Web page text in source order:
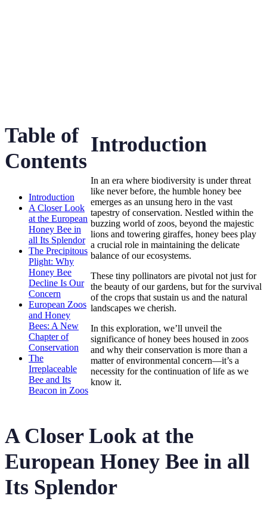
Table of
Contents
Introduction
A Closer Look
at the European
Honey Bee in
all Its Splendor
The Precipitous
Plight: Why
Honey Bee
Decline Is Our
Concern
European Zoos
and Honey
Bees: A New
Chapter of
Conservation
The
Irreplaceable
Bee and Its
Beacon in Zoos
Introduction
In an era where biodiversity is under threat
like never before, the humble honey bee
emerges as an unsung hero in the vast
tapestry of conservation. Nestled within the
buzzing world of zoos, beyond the majestic
lions and towering giraffes, honey bees play
a crucial role in maintaining the delicate
balance of our ecosystems.
These tiny pollinators are pivotal not just for
the beauty of our gardens, but for the survival
of the crops that sustain us and the natural
landscapes we cherish.
In this exploration, we’ll unveil the
significance of honey bees housed in zoos
and why their conservation is more than a
matter of environmental concern—it’s a
necessity for the continuation of life as we
know it.
A Closer Look at the
European Honey Bee in all
Its Splendor